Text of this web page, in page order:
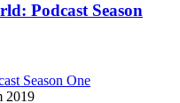
Podcast Season
Season One